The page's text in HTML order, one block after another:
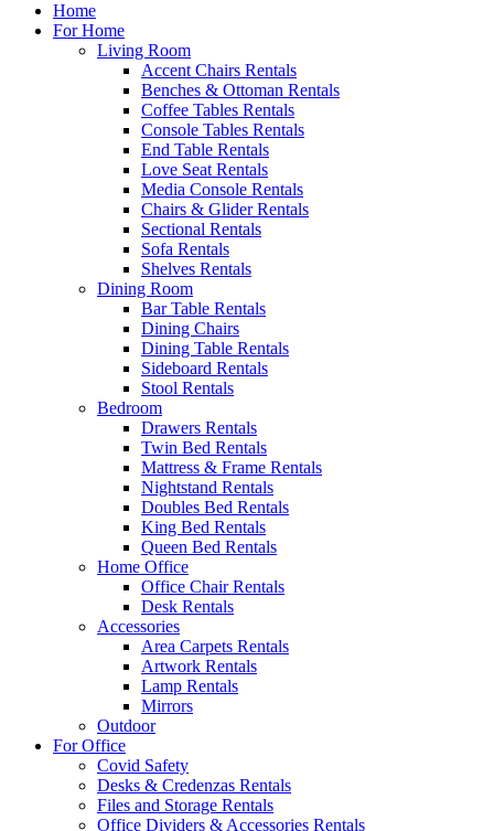
Home
For Home
Living Room
Accent Chairs Rentals
Benches & Ottoman Rentals
Coffee Tables Rentals
Console Tables Rentals
End Table Rentals
Love Seat Rentals
Media Console Rentals
Chairs & Glider Rentals
Sectional Rentals
Sofa Rentals
Shelves Rentals
Dining Room
Bar Table Rentals
Dining Chairs
Dining Table Rentals
Sideboard Rentals
Stool Rentals
Bedroom
Drawers Rentals
Twin Bed Rentals
Mattress & Frame Rentals
Nightstand Rentals
Doubles Bed Rentals
King Bed Rentals
Queen Bed Rentals
Home Office
Office Chair Rentals
Desk Rentals
Accessories
Area Carpets Rentals
Artwork Rentals
Lamp Rentals
Mirrors
Outdoor
For Office
Covid Safety
Desks & Credenzas Rentals
Files and Storage Rentals
Office Dividers & Accessories Rentals